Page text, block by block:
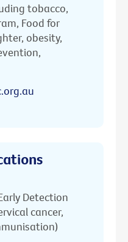
tobacco,
Food for
obesity,
Detection
cancer,